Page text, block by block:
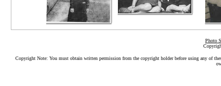
Photo
Copyright Note: You must obtain written permission from the copyright holder before using any of